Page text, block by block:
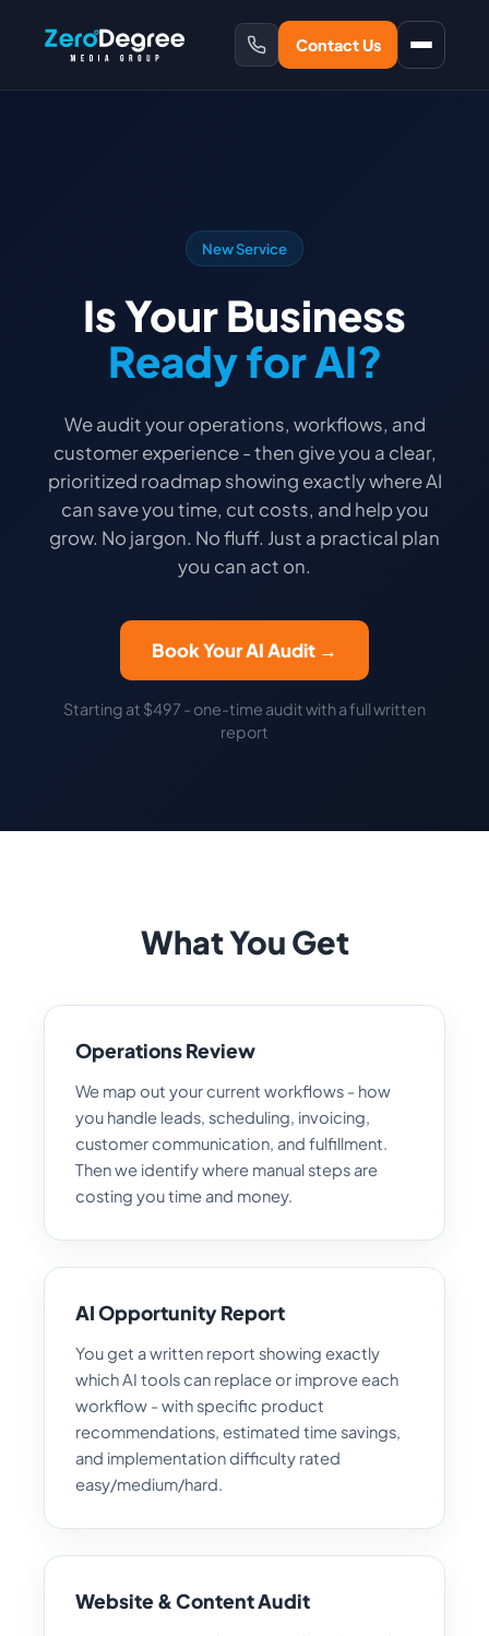
Contact Us
New Service
Is Your Business
Ready for AI?
We audit your operations, workflows, and
customer experience - then give you a clear,
prioritized roadmap showing exactly where AI
can save you time, cut costs, and help you
grow. No jargon. No fluff. Just a practical plan
you can act on.
Book Your AI Audit →
Starting at $497 - one-time audit with a full written
report
What You Get
Operations Review
We map out your current workflows - how
you handle leads, scheduling, invoicing,
customer communication, and fulfillment.
Then we identify where manual steps are
costing you time and money.
AI Opportunity Report
You get a written report showing exactly
which AI tools can replace or improve each
workflow - with specific product
recommendations, estimated time savings,
and implementation difficulty rated
easy/medium/hard.
Website & Content Audit